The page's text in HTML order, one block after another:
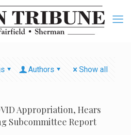
Authors Show all
Appropriation, Hears
Subcommittee Report